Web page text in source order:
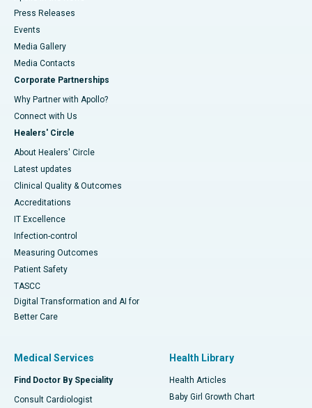
Press Releases
Events
Media Gallery
​​​​​​​Media Contacts
Corporate Partnerships
Why Partner with Apollo?
Connect with Us
Healers' Circle
About Healers' Circle
Latest updates
Clinical Quality & Outcomes
Accreditations
IT Excellence
Infection-control
Measuring Outcomes
Patient Safety
TASCC
Digital Transformation and AI for
Better Care
Medical Services
Find Doctor By Speciality
Consult Cardiologist
Health Library
Health Articles
Baby Girl Growth Chart